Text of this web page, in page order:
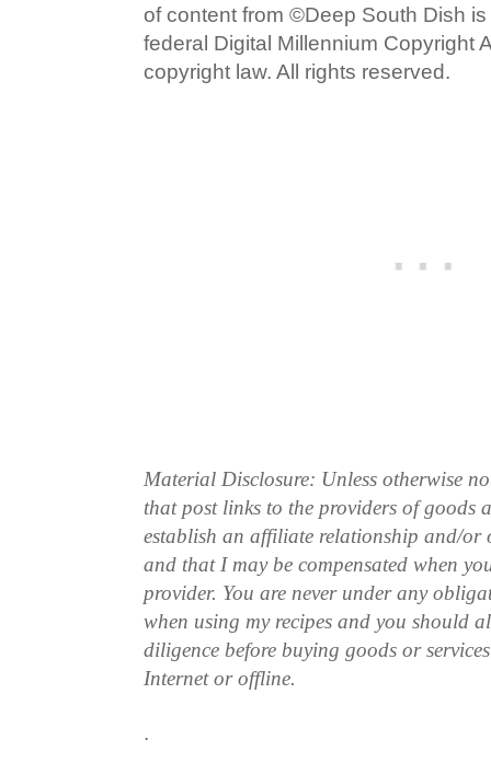
of content from ©Deep South Dish
federal Digital Millennium Copyright
copyright law. All rights reserved.
Material Disclosure: Unless otherwise
that post links to the providers of goods
establish an affiliate relationship and/or
and that I may be compensated when
provider. You are never under any
when using my recipes and you should
diligence before buying goods or
Internet or offline.
.